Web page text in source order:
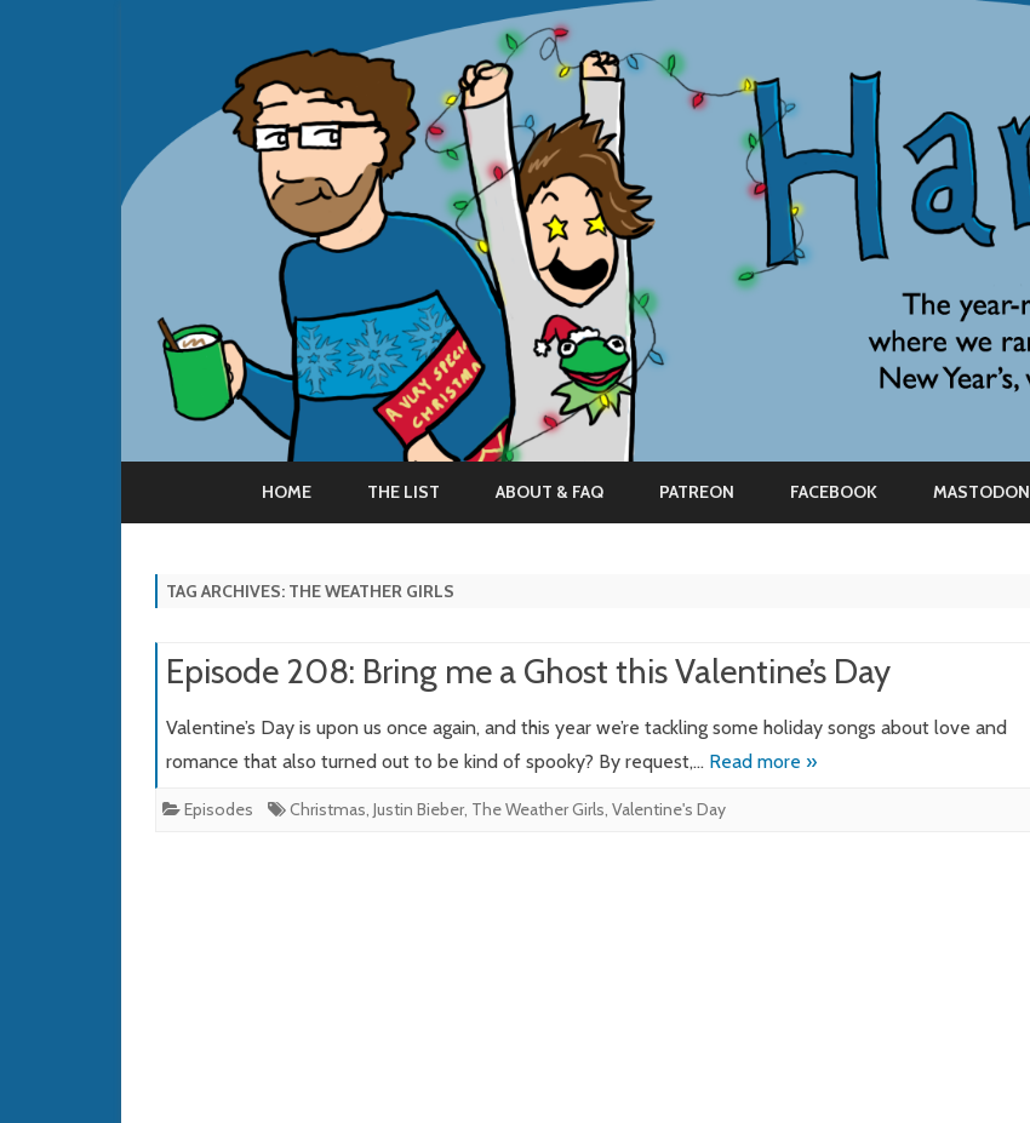
to
HOME THE LIST ABOUT & FAQ PATREON FACEBOOK MASTODON
TAG ARCHIVES: THE WEATHER GIRLS
Episode 208: Bring me a Ghost this Valentine’s Day
Valentine’s Day is upon us once again, and this year we’re tackling some holiday songs about love and
romance that also turned out to be kind of spooky? By request,… Read more »
Episodes Christmas, Justin Bieber, The Weather Girls, Valentine's Day